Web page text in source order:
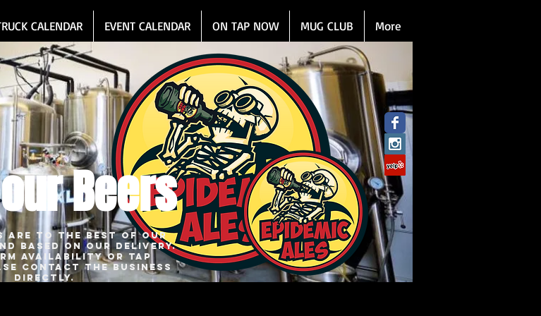
CALENDAR EVENT CALENDAR ON TAP NOW MUG CLUB More
Beers
are to the best of our
based on our delivery.
availability or tap
contact the business
directly.